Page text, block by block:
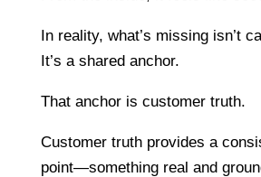
In reality, what’s missing isn’t
It’s a shared anchor.
That anchor is customer truth.
Customer truth provides a
point—something real and